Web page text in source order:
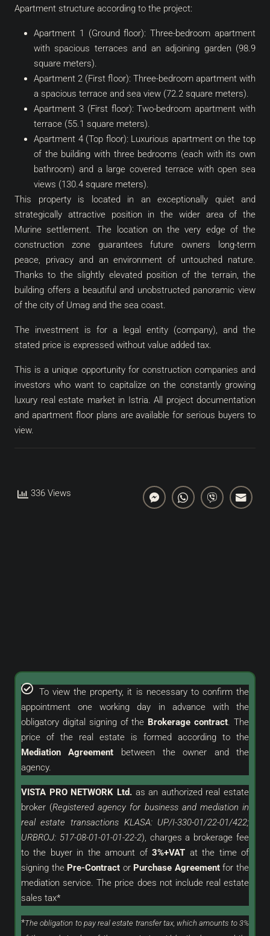
Apartment structure according to the project:
Apartment 1 (Ground floor): Three-bedroom apartment
with spacious terraces and an adjoining garden (98.9
square meters).
Apartment 2 (First floor): Three-bedroom apartment with
a spacious terrace and sea view (72.2 square meters).
Apartment 3 (First floor): Two-bedroom apartment with
terrace (55.1 square meters).
Apartment 4 (Top floor): Luxurious apartment on the top
of the building with three bedrooms (each with its own
bathroom) and a large covered terrace with open sea
views (130.4 square meters).
This property is located in an exceptionally quiet and
strategically attractive position in the wider area of ​​the
Murine settlement. The location on the very edge of the
construction zone guarantees future owners long-term
peace, privacy and an environment of untouched nature.
Thanks to the slightly elevated position of the terrain, the
building offers a beautiful and unobstructed panoramic view
of the city of Umag and the sea coast.
The investment is for a legal entity (company), and the
stated price is expressed without value added tax.
This is a unique opportunity for construction companies and
investors who want to capitalize on the constantly growing
luxury real estate market in Istria. All project documentation
and apartment floor plans are available for serious buyers to
view.
336 Views
To view the property, it is necessary to confirm the
appointment one working day in advance with the
obligatory digital signing of the Brokerage contract. The
price of the real estate is formed according to the
Mediation Agreement between the owner and the
agency.
VISTA PRO NETWORK Ltd.as an authorized real estate
broker (Registered agency for business and mediation in
real estate transactions KLASA: UP/I-330-01/22-01/422;
URBROJ: 517-08-01-01-01-22-2), charges a brokerage fee
to the buyer in the amount of3%+VAT at the time of
signing the Pre-Contract or Purchase Agreementfor the
mediation service. The price does not include real estate
sales tax*
*The obligation to pay real estate transfer tax, which amounts to 3%